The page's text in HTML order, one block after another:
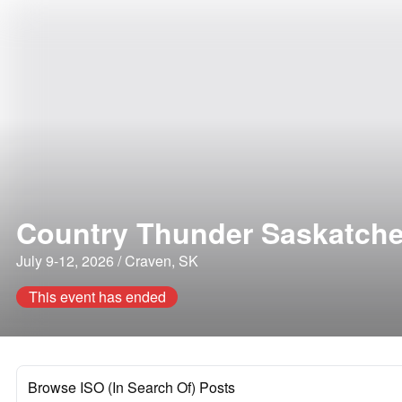
Country Thunder
July 9-12, 2026 / Craven, SK
This event has ended
Browse ISO (In Search Of) Posts